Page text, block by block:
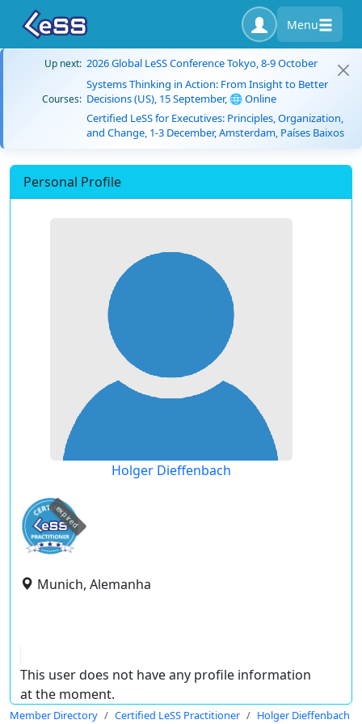
Menu
Up next: 2026 Global LeSS Conference Tokyo, 8-9 October
Courses:
Systems Thinking in Action: From Insight to Better
Decisions (US), 15 September, 🌐 Online
Certified LeSS for Executives: Principles, Organization,
and Change, 1-3 December, Amsterdam, Países Baixos
Personal Profile
Holger Dieffenbach
expired
Munich, Alemanha
This user does not have any profile information
at the moment.
Member Directory Certified LeSS Practitioner Holger Dieffenbach